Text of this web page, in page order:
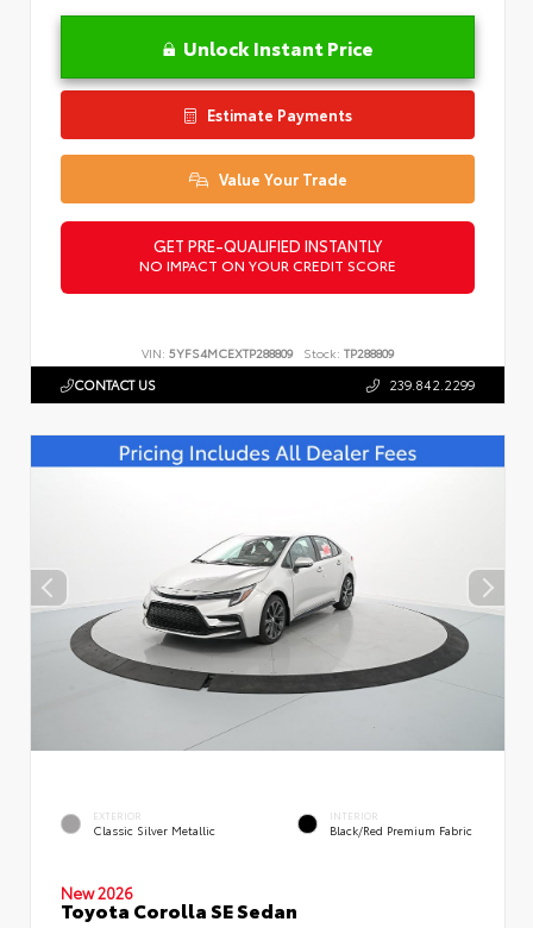
Unlock Instant Price
Estimate Payments
Value Your Trade
GET PRE-QUALIFIED INSTANTLY
NO IMPACT ON YOUR CREDIT SCORE
VIN: 5YFS4MCEXTP288809 Stock: TP288809
CONTACT US 239.842.2299
EXTERIOR
Classic Silver Metallic
INTERIOR
Black/Red Premium Fabric
New 2026
Toyota Corolla SE Sedan